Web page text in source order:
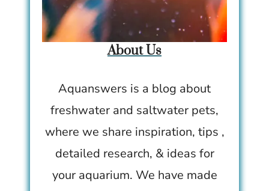
About Us
Aquanswers is a blog about
freshwater and saltwater pets,
where we share inspiration, tips ,
detailed research, & ideas for
your aquarium. We have made